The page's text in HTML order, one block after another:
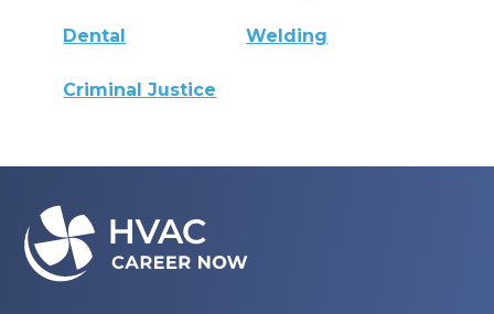
Dental Welding
Criminal Justice